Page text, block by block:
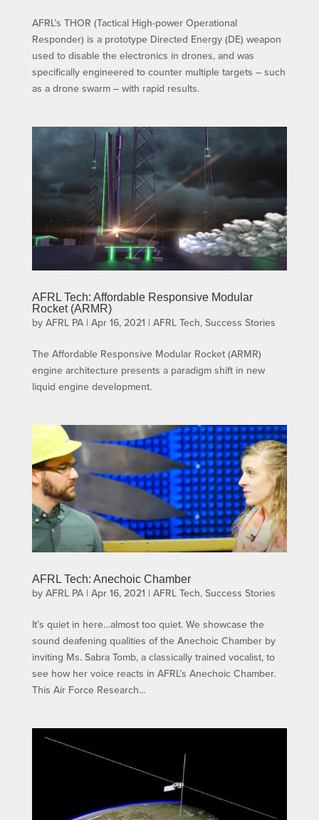
AFRL’s THOR (Tactical High-power Operational
Responder) is a prototype Directed Energy (DE) weapon
used to disable the electronics in drones, and was
specifically engineered to counter multiple targets – such
as a drone swarm – with rapid results.
AFRL Tech: Affordable Responsive Modular
Rocket (ARMR)
by AFRL PA| Apr 16, 2021 | AFRL Tech, Success Stories
The Affordable Responsive Modular Rocket (ARMR)
engine architecture presents a paradigm shift in new
liquid engine development.
AFRL Tech: Anechoic Chamber
by AFRL PA| Apr 16, 2021 | AFRL Tech, Success Stories
It’s quiet in here…almost too quiet. We showcase the
sound deafening qualities of the Anechoic Chamber by
inviting Ms. Sabra Tomb, a classically trained vocalist, to
see how her voice reacts in AFRL’s Anechoic Chamber.
This Air Force Research...